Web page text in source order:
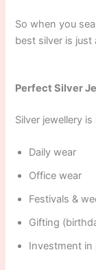
So when you
best silver is just
Perfect Silver
Silver jewellery is
Daily wear
Office wear
Festivals &
Gifting
Investment in